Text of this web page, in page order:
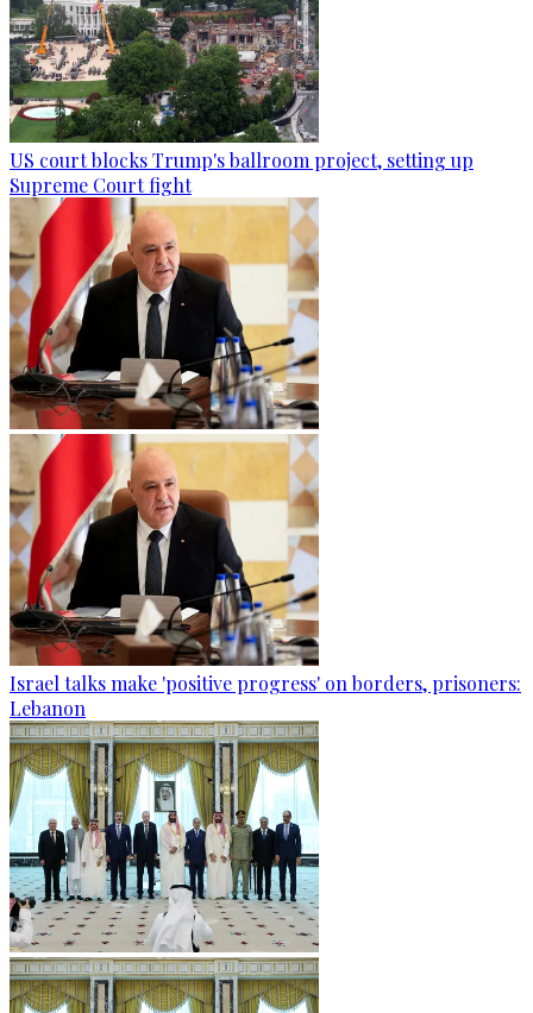
US court blocks Trump's ballroom project, setting up
Supreme Court fight
Israel talks make 'positive progress' on borders, prisoners:
Lebanon